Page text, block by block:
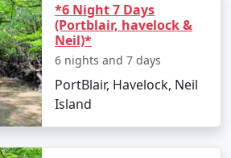
*6 Night 7 Days
(Portblair, havelock &
Neil)*
6 nights and 7 days
PortBlair, Havelock, Neil
Island